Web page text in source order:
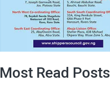
Most Read Posts